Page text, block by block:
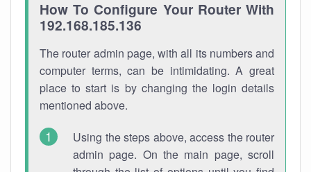
How To Configure Your Router With
192.168.185.136
The router admin page, with all its numbers and
computer terms, can be intimidating. A great
place to start is by changing the login details
mentioned above.
Using the steps above, access the router
admin page. On the main page, scroll